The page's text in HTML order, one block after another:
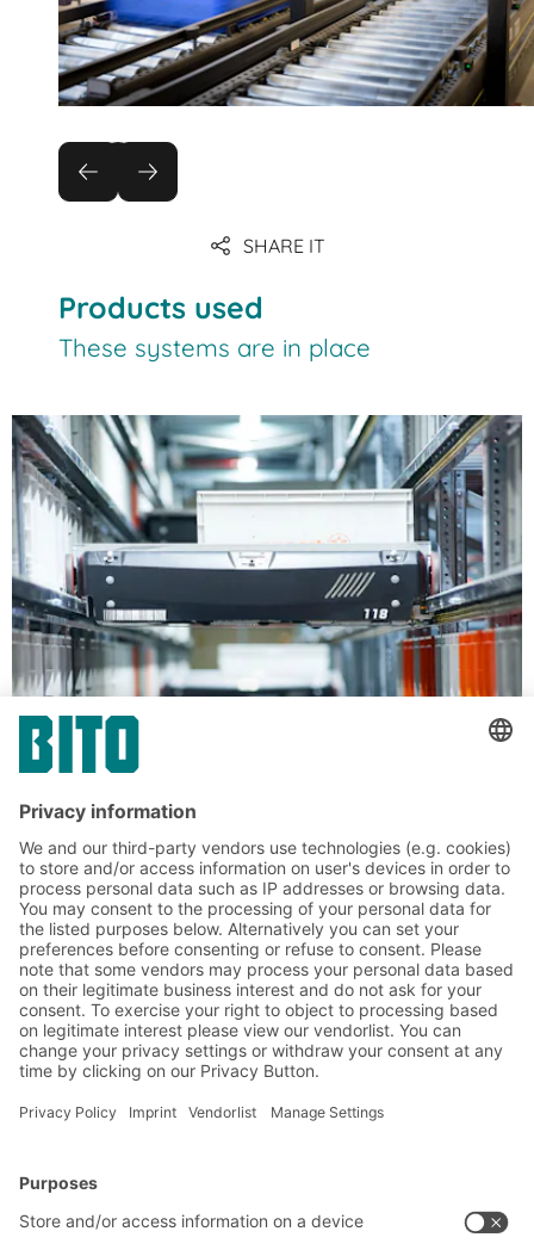
SHARE IT
Products used
These systems are in place
Containers for automated storage
warehouses
Thanks to the innovative flat-surfaced double
running in automated systems, XLmotion